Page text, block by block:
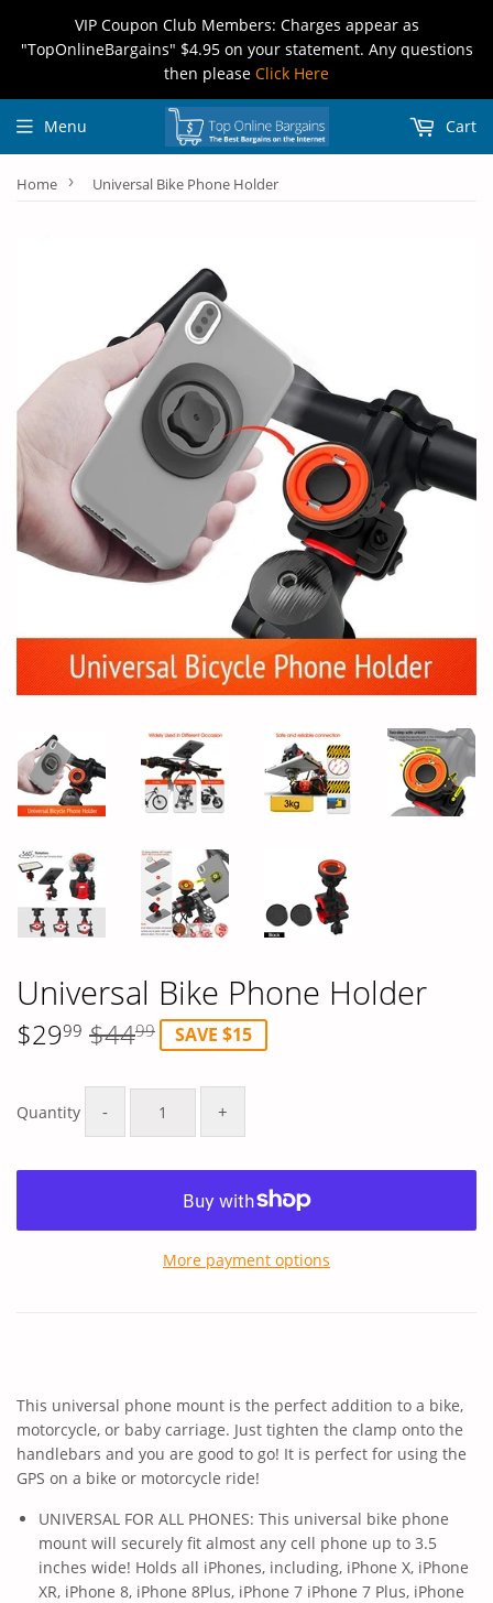
VIP Coupon Club Members: Charges appear as
"TopOnlineBargains" $4.95 on your statement. Any questions
then please Click Here
Menu Cart
Home › Universal Bike Phone Holder
Universal Bike Phone Holder
$2999 $4499
price
price
SAVE $15
Quantity - +
More payment options
This universal phone mount is the perfect addition to a bike,
motorcycle, or baby carriage. Just tighten the clamp onto the
handlebars and you are good to go! It is perfect for using the
GPS on a bike or motorcycle ride!
UNIVERSAL FOR ALL PHONES: This universal bike phone
mount will securely fit almost any cell phone up to 3.5
inches wide! Holds all iPhones, including, iPhone X, iPhone
XR, iPhone 8, iPhone 8Plus, iPhone 7 iPhone 7 Plus, iPhone